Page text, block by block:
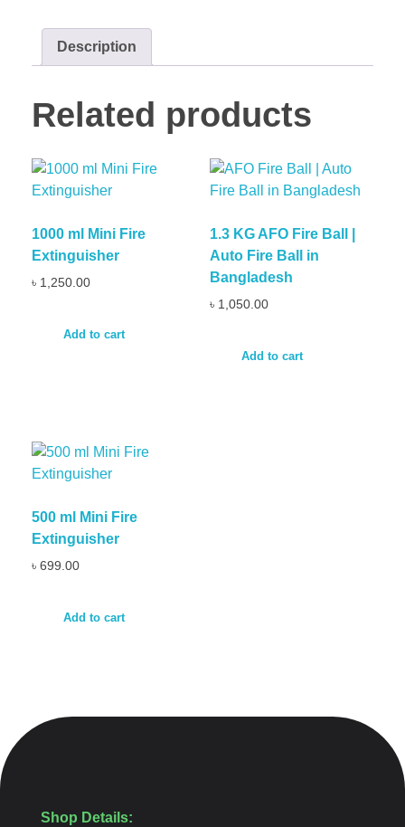
Description
Related products
1000 ml Mini Fire
Extinguisher
৳ 1,250.00
Add to cart
1.3 KG AFO Fire Ball |
Auto Fire Ball in
Bangladesh
৳ 1,050.00
Add to cart
500 ml Mini Fire
Extinguisher
৳ 699.00
Add to cart
Shop Details: